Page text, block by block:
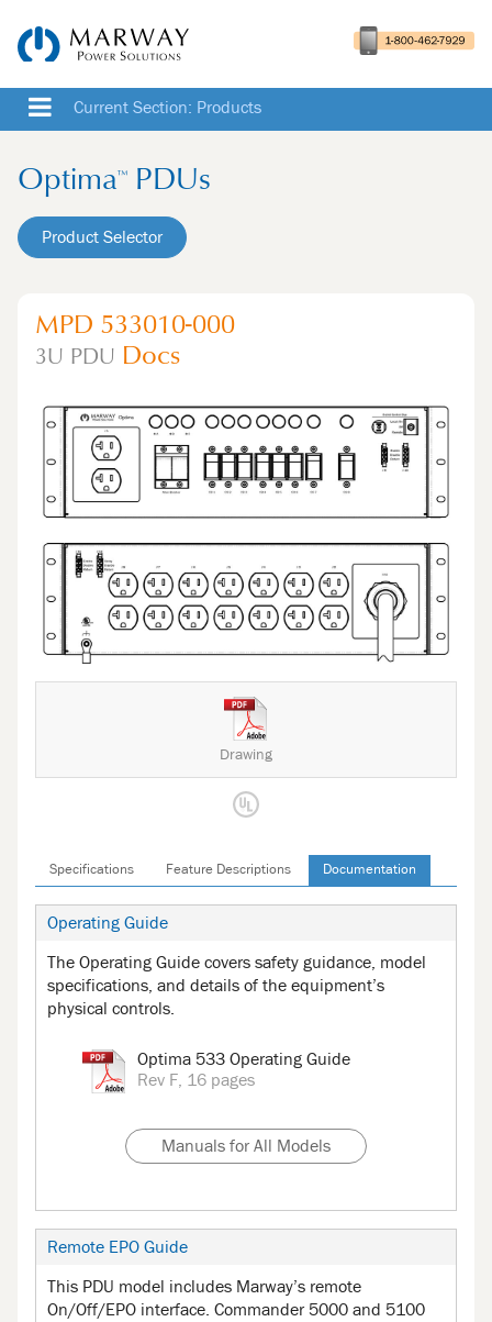
Current Section: Products
Optima™ PDUs
Product Selector
MPD 533010-000
3U PDU Docs
Drawing
Specifications Feature Descriptions Documentation
Operating Guide
The Operating Guide covers safety guidance, model
specifications, and details of the equipment’s
physical controls.
Optima 533 Operating Guide
Rev F, 16 pages
Manuals for All Models
Remote EPO Guide
This PDU model includes Marway’s remote
On/Off/EPO interface. Commander 5000 and 5100